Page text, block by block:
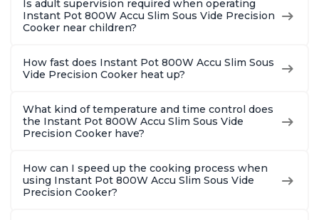
Is adult supervision required when operating
Instant Pot 800W Accu Slim Sous Vide Precision
Cooker near children?
How fast does Instant Pot 800W Accu Slim Sous
Vide Precision Cooker heat up?
What kind of temperature and time control does
the Instant Pot 800W Accu Slim Sous Vide
Precision Cooker have?
How can I speed up the cooking process when
using Instant Pot 800W Accu Slim Sous Vide
Precision Cooker?